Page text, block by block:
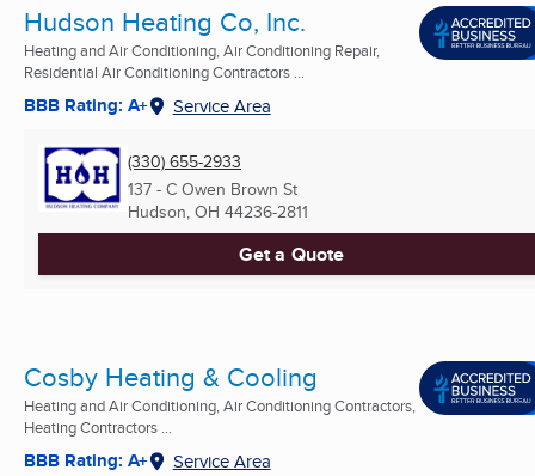
Hudson Heating Co, Inc.
Heating and Air Conditioning, Air Conditioning Repair,
Residential Air Conditioning Contractors ...
BBB Rating: A+ Service Area
(330) 655-2933
137 - C Owen Brown St
Hudson, OH 44236-2811
Get a Quote
Cosby Heating & Cooling
Heating and Air Conditioning, Air Conditioning Contractors,
Heating Contractors ...
BBB Rating: A+ Service Area